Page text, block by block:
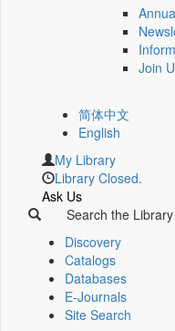
Join
简体中文
English
My Library
Library Closed.
Ask Us
Search the Library
Discovery
Catalogs
Databases
E-Journals
Site Search